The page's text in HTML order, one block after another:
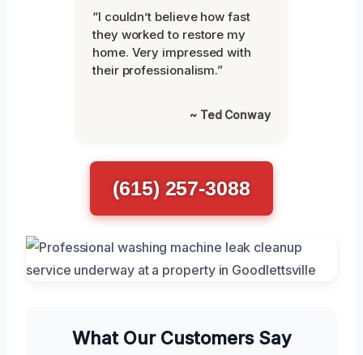
“I couldn’t believe how fast
they worked to restore my
home. Very impressed with
their professionalism.”
~ Ted Conway
(615) 257-3088
What Our Customers Say